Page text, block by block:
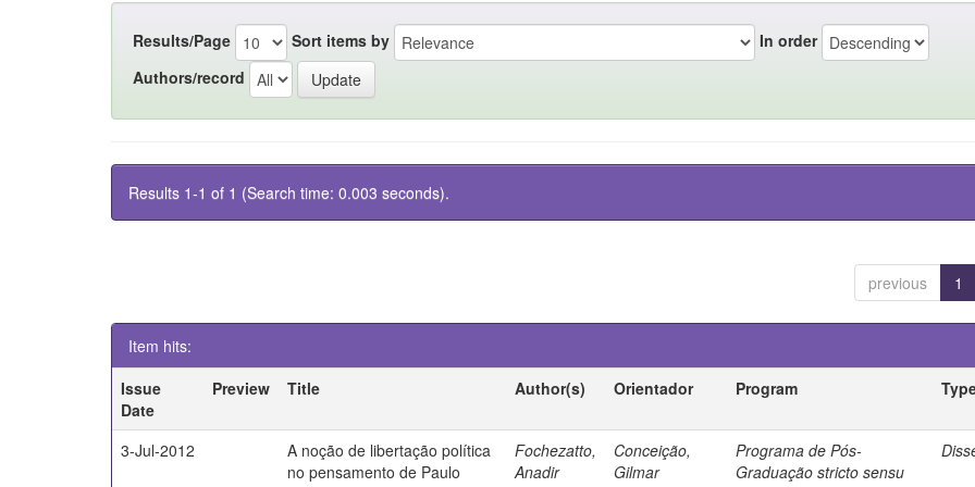
Results/Page Sort items by
In order
Authors/record
Results 1-1 of 1 (Search time: 0.003 seconds).
previous 1
Item hits:
Issue
Date
Preview Title Author(s) Orientador Program
3-Jul-2012
A noção de libertação política
no pensamento de Paulo
Fochezatto,
Anadir
Conceição,
Gilmar
Programa de Pós-
Graduação stricto sensu